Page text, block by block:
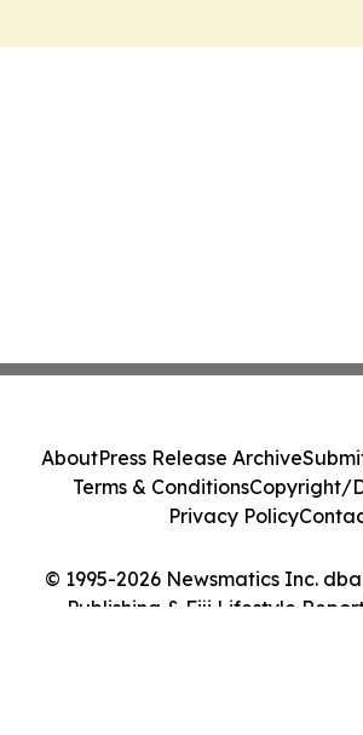
© 1995-2026 Newsmatics Inc.
Publishing & Fiji Lifestyle
AboutPress Release Archive
Terms & ConditionsCopyright/
Privacy Policy